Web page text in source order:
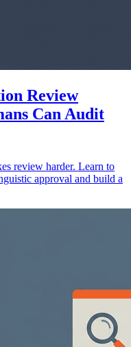
Review
Can Audit
review harder. Learn to
approval and build a